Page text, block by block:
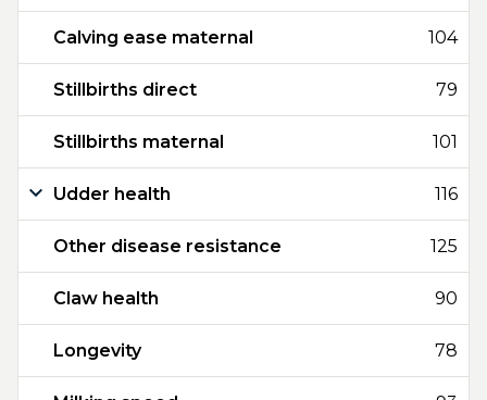
Calving ease maternal 104
Stillbirths direct 79
Stillbirths maternal 101
Udder health 116
Other disease resistance 125
Claw health 90
Longevity 78